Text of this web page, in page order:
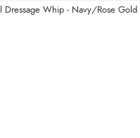
value everyday boots”
Dressage Whip - Navy/Rose Gold